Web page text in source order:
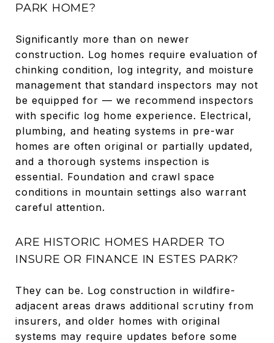
PARK HOME?
Significantly more than on newer
construction. Log homes require evaluation of
chinking condition, log integrity, and moisture
management that standard inspectors may not
be equipped for — we recommend inspectors
with specific log home experience. Electrical,
plumbing, and heating systems in pre-war
homes are often original or partially updated,
and a thorough systems inspection is
essential. Foundation and crawl space
conditions in mountain settings also warrant
careful attention.
ARE HISTORIC HOMES HARDER TO
INSURE OR FINANCE IN ESTES PARK?
They can be. Log construction in wildfire-
adjacent areas draws additional scrutiny from
insurers, and older homes with original
systems may require updates before some